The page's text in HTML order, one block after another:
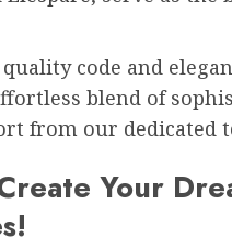
quality code and
blend of
from our dedicated
Your